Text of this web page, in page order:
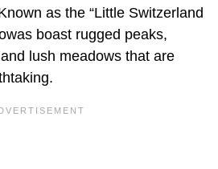
as the “Little Switzerland
boast rugged peaks,
lush meadows that are